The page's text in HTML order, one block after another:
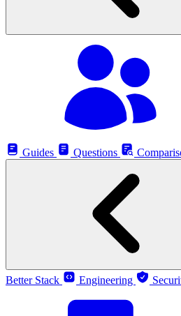
Guides
Questions
Better Stack
Engineering